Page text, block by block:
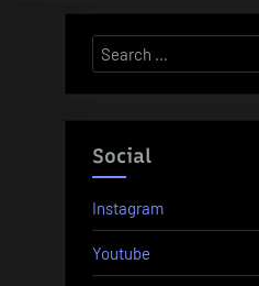
Search
for:
Social
Instagram
Youtube